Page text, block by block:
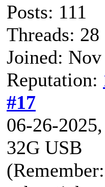
Posts: 111
Threads: 28
Joined:
Reputation:
#17
06-26-
32G USB
(Remember: